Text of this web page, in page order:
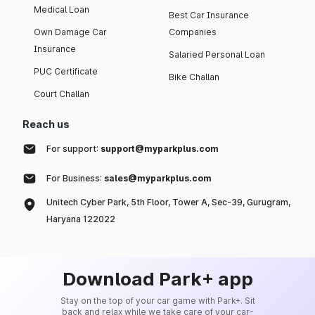
Medical Loan
Own Damage Car
Insurance
PUC Certificate
Court Challan
Best Car Insurance
Companies
Salaried Personal Loan
Bike Challan
Reach us
For support: support@myparkplus.com
For Business: sales@myparkplus.com
Unitech Cyber Park, 5th Floor, Tower A, Sec-39, Gurugram,
Haryana 122022
Download Park+ app
Stay on the top of your car game with Park+. Sit
back and relax while we take care of your car-